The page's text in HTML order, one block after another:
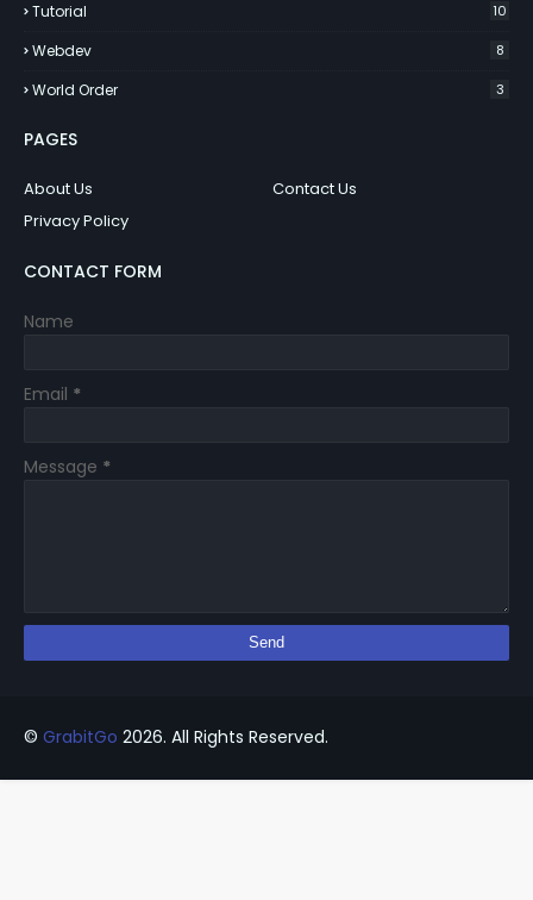
Tutorial 10
Webdev 8
World Order 3
PAGES
About Us
Contact Us
Privacy Policy
CONTACT FORM
Name
Email *
Message *
© GrabitGo 2026. All Rights Reserved.